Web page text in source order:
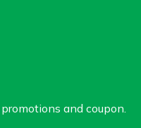
and coupon.